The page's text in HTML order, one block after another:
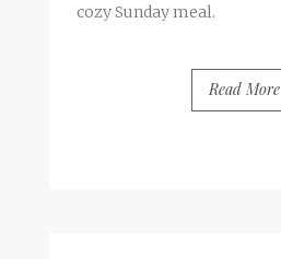
cozy Sunday meal.
Read More